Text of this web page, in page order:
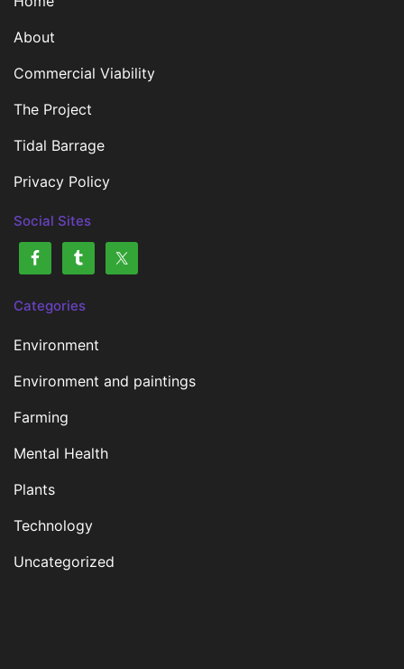
About
Commercial Viability
The Project
Tidal Barrage
Privacy Policy
Social Sites
Categories
Environment
Environment and paintings
Farming
Mental Health
Plants
Technology
Uncategorized